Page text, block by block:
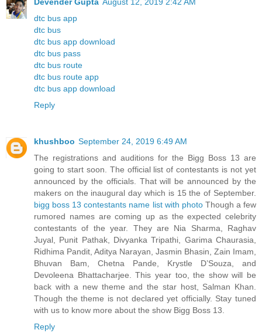
Devender Gupta August 12, 2019 2:42 AM
dtc bus app
dtc bus
dtc bus app download
dtc bus pass
dtc bus route
dtc bus route app
dtc bus app download
Reply
khushboo September 24, 2019 6:49 AM
The registrations and auditions for the Bigg Boss 13 are
going to start soon. The official list of contestants is not yet
announced by the officials. That will be announced by the
makers on the inaugural day which is 15 the of September.
bigg boss 13 contestants name list with photoThough a few
rumored names are coming up as the expected celebrity
contestants of the year. They are Nia Sharma, Raghav
Juyal, Punit Pathak, Divyanka Tripathi, Garima Chaurasia,
Ridhima Pandit, Aditya Narayan, Jasmin Bhasin, Zain Imam,
Bhuvan Bam, Chetna Pande, Krystle D’Souza, and
Devoleena Bhattacharjee. This year too, the show will be
back with a new theme and the star host, Salman Khan.
Though the theme is not declared yet officially. Stay tuned
with us to know more about the show Bigg Boss 13.
Reply